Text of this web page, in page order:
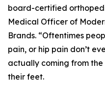
board-certified
Medical Officer of
Brands. “Oftentimes
pain, or hip pain don’t
actually coming from
their feet.